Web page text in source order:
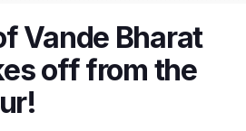
Vande Bharat
off from the